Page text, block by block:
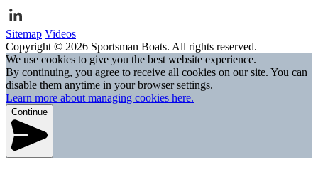
Sitemap Videos
Copyright © 2026 Sportsman Boats. All rights reserved.
We use cookies to give you the best website experience.
By continuing, you agree to receive all cookies on our site. You can
disable them anytime in your browser settings.
Learn more about managing cookies here.
Continue